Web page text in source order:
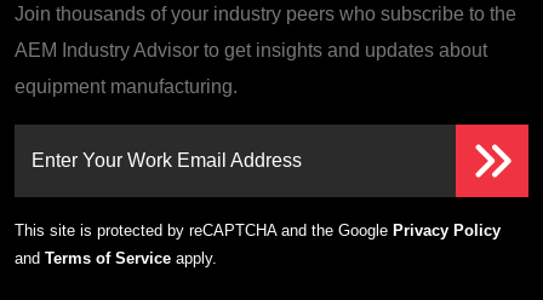
Join thousands of your industry peers who subscribe to the
AEM Industry Advisor to get insights and updates about
equipment manufacturing.
Enter Your Work Email Address
This site is protected by reCAPTCHA and the Google Privacy Policy
and Terms of Service apply.